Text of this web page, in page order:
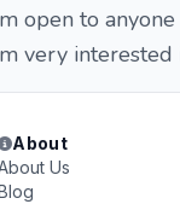
open to
very
About
Us